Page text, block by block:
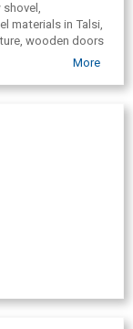
materials in Talsi,
wooden doors
boards,
More